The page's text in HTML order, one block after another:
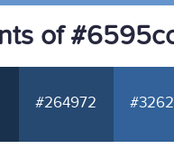
of
#264972